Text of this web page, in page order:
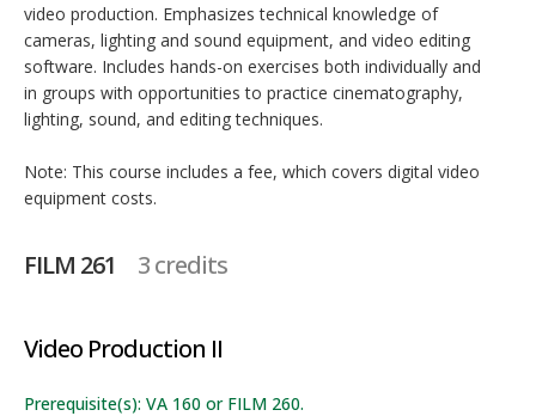
video production. Emphasizes technical knowledge of
cameras, lighting and sound equipment, and video editing
software. Includes hands-on exercises both individually and
in groups with opportunities to practice cinematography,
lighting, sound, and editing techniques.
Note: This course includes a fee, which covers digital video
equipment costs.
FILM 261 3 credits
Video Production II
Prerequisite(s): VA 160 or FILM 260.